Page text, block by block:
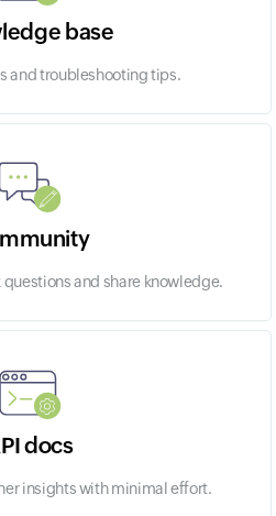
base
and troubleshooting tips.
and share knowledge.
docs
insights with minimal effort.